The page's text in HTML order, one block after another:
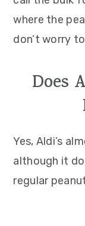
where the
don’t worry
Does
Yes, Aldi’s
although it
regular